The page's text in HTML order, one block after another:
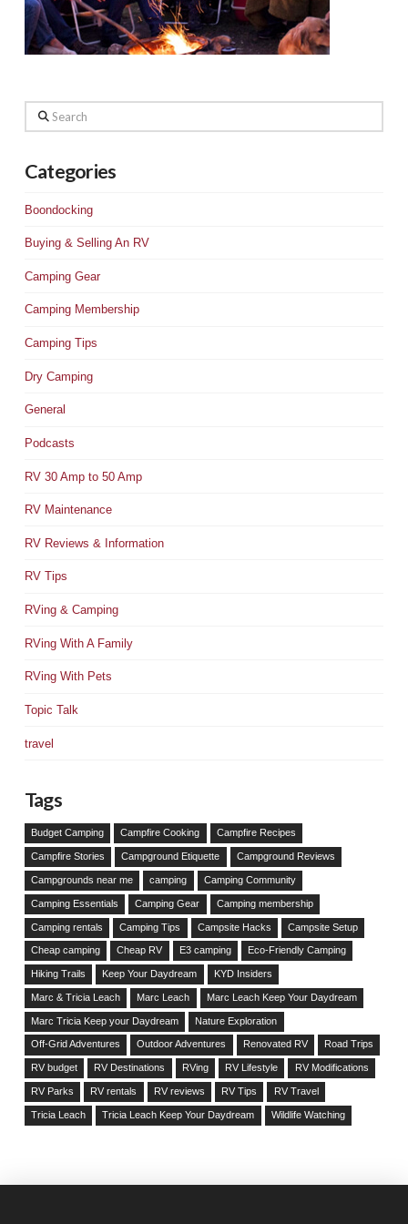
Search
Categories
Boondocking
Buying & Selling An RV
Camping Gear
Camping Membership
Camping Tips
Dry Camping
General
Podcasts
RV 30 Amp to 50 Amp
RV Maintenance
RV Reviews & Information
RV Tips
RVing & Camping
RVing With A Family
RVing With Pets
Topic Talk
travel
Tags
Budget Camping Campfire Cooking Campfire Recipes
Campfire Stories Campground Etiquette Campground Reviews
Campgrounds near me camping Camping Community
Camping Essentials Camping Gear Camping membership
Camping rentals Camping Tips Campsite Hacks Campsite Setup
Cheap camping Cheap RV E3 camping Eco-Friendly Camping
Hiking Trails Keep Your Daydream KYD Insiders
Marc & Tricia Leach Marc Leach Marc Leach Keep Your Daydream
Marc Tricia Keep your Daydream Nature Exploration
Off-Grid Adventures Outdoor Adventures Renovated RV Road Trips
RV budget RV Destinations RVing RV Lifestyle RV Modifications
RV Parks RV rentals RV reviews RV Tips RV Travel
Tricia Leach Tricia Leach Keep Your Daydream Wildlife Watching